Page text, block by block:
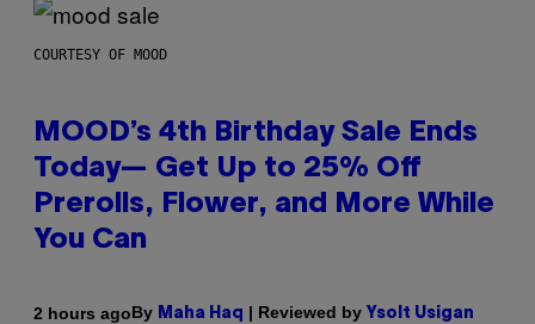
COURTESY OF MOOD
MOOD’s 4th Birthday Sale Ends
Today— Get Up to 25% Off
Prerolls, Flower, and More While
You Can
2 hours agoBy Maha Haq | Reviewed by Ysolt Usigan